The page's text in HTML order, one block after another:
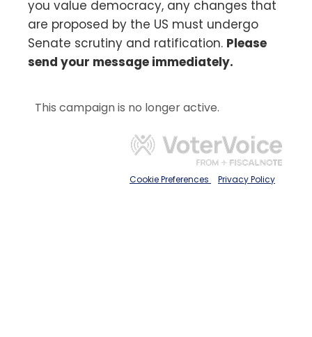
you value democracy, any changes that
are proposed by the US must undergo
Senate scrutiny and ratification. Please
send your message immediately.